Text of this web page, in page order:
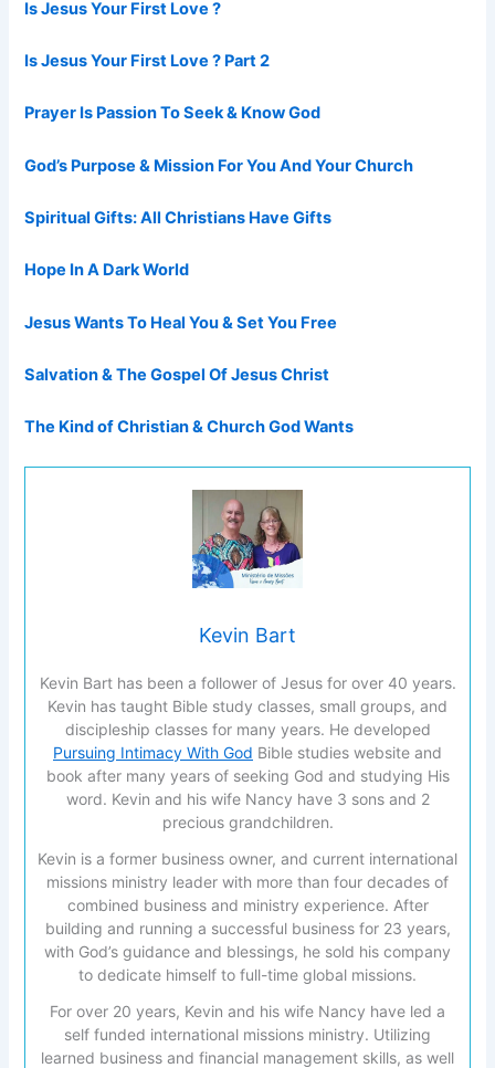
Is Jesus Your First Love ?
Is Jesus Your First Love ? Part 2
Prayer Is Passion To Seek & Know God
God’s Purpose & Mission For You And Your Church
Spiritual Gifts: All Christians Have Gifts
Hope In A Dark World
Jesus Wants To Heal You & Set You Free
Salvation & The Gospel Of Jesus Christ
The Kind of Christian & Church God Wants
Kevin Bart
Kevin Bart has been a follower of Jesus for over 40 years.
Kevin has taught Bible study classes, small groups, and
discipleship classes for many years. He developed
Pursuing Intimacy With God Bible studies website and
book after many years of seeking God and studying His
word. Kevin and his wife Nancy have 3 sons and 2
precious grandchildren.
Kevin is a former business owner, and current international
missions ministry leader with more than four decades of
combined business and ministry experience. After
building and running a successful business for 23 years,
with God’s guidance and blessings, he sold his company
to dedicate himself to full-time global missions.
For over 20 years, Kevin and his wife Nancy have led a
self funded international missions ministry. Utilizing
learned business and financial management skills, as well